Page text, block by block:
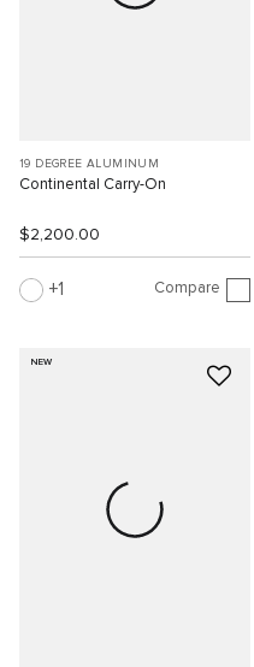
19 DEGREE ALUMINUM
Continental Carry-On
$2,200.00
1 Compare
NEW